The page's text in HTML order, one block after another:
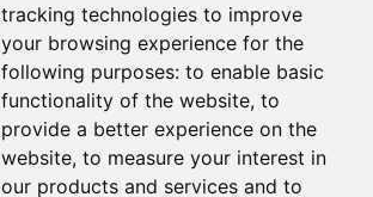
tracking technologies to improve
your browsing experience for the
following purposes: to enable basic
functionality of the website, to
provide a better experience on the
website, to measure your interest in
our products and services and to